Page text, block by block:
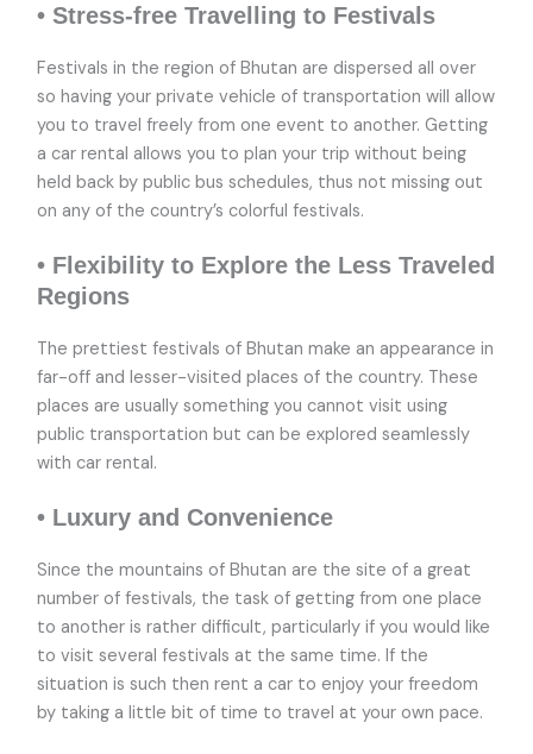
• Stress-free Travelling to Festivals
Festivals in the region of Bhutan are dispersed all over
so having your private vehicle of transportation will allow
you to travel freely from one event to another. Getting
a car rental allows you to plan your trip without being
held back by public bus schedules, thus not missing out
on any of the country’s colorful festivals.
• Flexibility to Explore the Less Traveled
Regions
The prettiest festivals of Bhutan make an appearance in
far-off and lesser-visited places of the country. These
places are usually something you cannot visit using
public transportation but can be explored seamlessly
with car rental.
• Luxury and Convenience
Since the mountains of Bhutan are the site of a great
number of festivals, the task of getting from one place
to another is rather difficult, particularly if you would like
to visit several festivals at the same time. If the
situation is such then rent a car to enjoy your freedom
by taking a little bit of time to travel at your own pace.